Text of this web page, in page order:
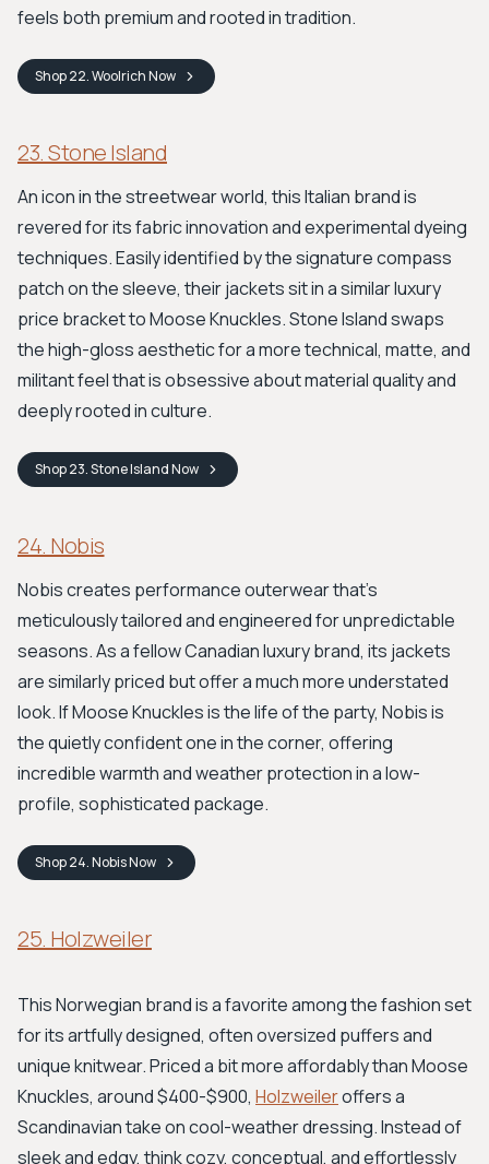
feels both premium and rooted in tradition.
Shop22. WoolrichNow
23. Stone Island
An icon in the streetwear world, this Italian brand is
revered for its fabric innovation and experimental dyeing
techniques. Easily identified by the signature compass
patch on the sleeve, their jackets sit in a similar luxury
price bracket to Moose Knuckles. Stone Island swaps
the high-gloss aesthetic for a more technical, matte, and
militant feel that is obsessive about material quality and
deeply rooted in culture.
Shop23. Stone IslandNow
24. Nobis
Nobis creates performance outerwear that’s
meticulously tailored and engineered for unpredictable
seasons. As a fellow Canadian luxury brand, its jackets
are similarly priced but offer a much more understated
look. If Moose Knuckles is the life of the party, Nobis is
the quietly confident one in the corner, offering
incredible warmth and weather protection in a low-
profile, sophisticated package.
Shop24. NobisNow
25. Holzweiler
This Norwegian brand is a favorite among the fashion set
for its artfully designed, often oversized puffers and
unique knitwear. Priced a bit more affordably than Moose
Knuckles, around $400-$900, Holzweileroffers a
Scandinavian take on cool-weather dressing. Instead of
sleek and edgy, think cozy, conceptual, and effortlessly